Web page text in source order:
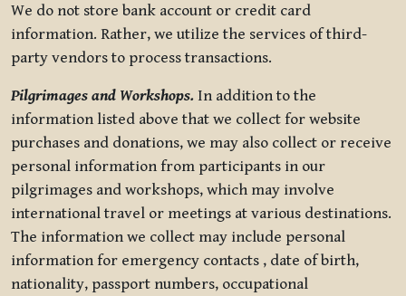
We do not store bank account or credit card
information. Rather, we utilize the services of third-
party vendors to process transactions.
Pilgrimages and Workshops. In addition to the
information listed above that we collect for website
purchases and donations, we may also collect or receive
personal information from participants in our
pilgrimages and workshops, which may involve
international travel or meetings at various destinations.
The information we collect may include personal
information for emergency contacts , date of birth,
nationality, passport numbers, occupational